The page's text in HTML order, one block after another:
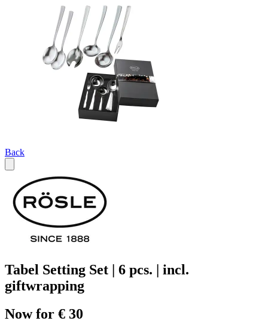
Back
Tabel Setting Set | 6 pcs. | incl.
giftwrapping
Now for € 30